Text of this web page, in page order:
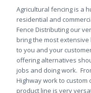
Agricultural fencing is a
residential and
Fence Distributing our
bring the most
to you and your
offering alternatives
jobs and doing work.
Highway work to custom
product line is very